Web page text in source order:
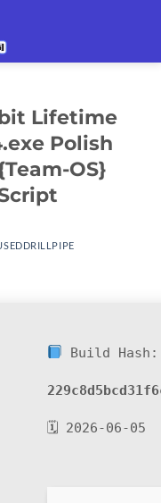
Lifetime
Polish
OS}
Build Hash:
🗓 2026-06-05